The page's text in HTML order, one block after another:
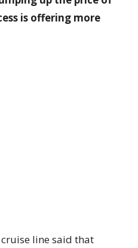
is offering more
line said that